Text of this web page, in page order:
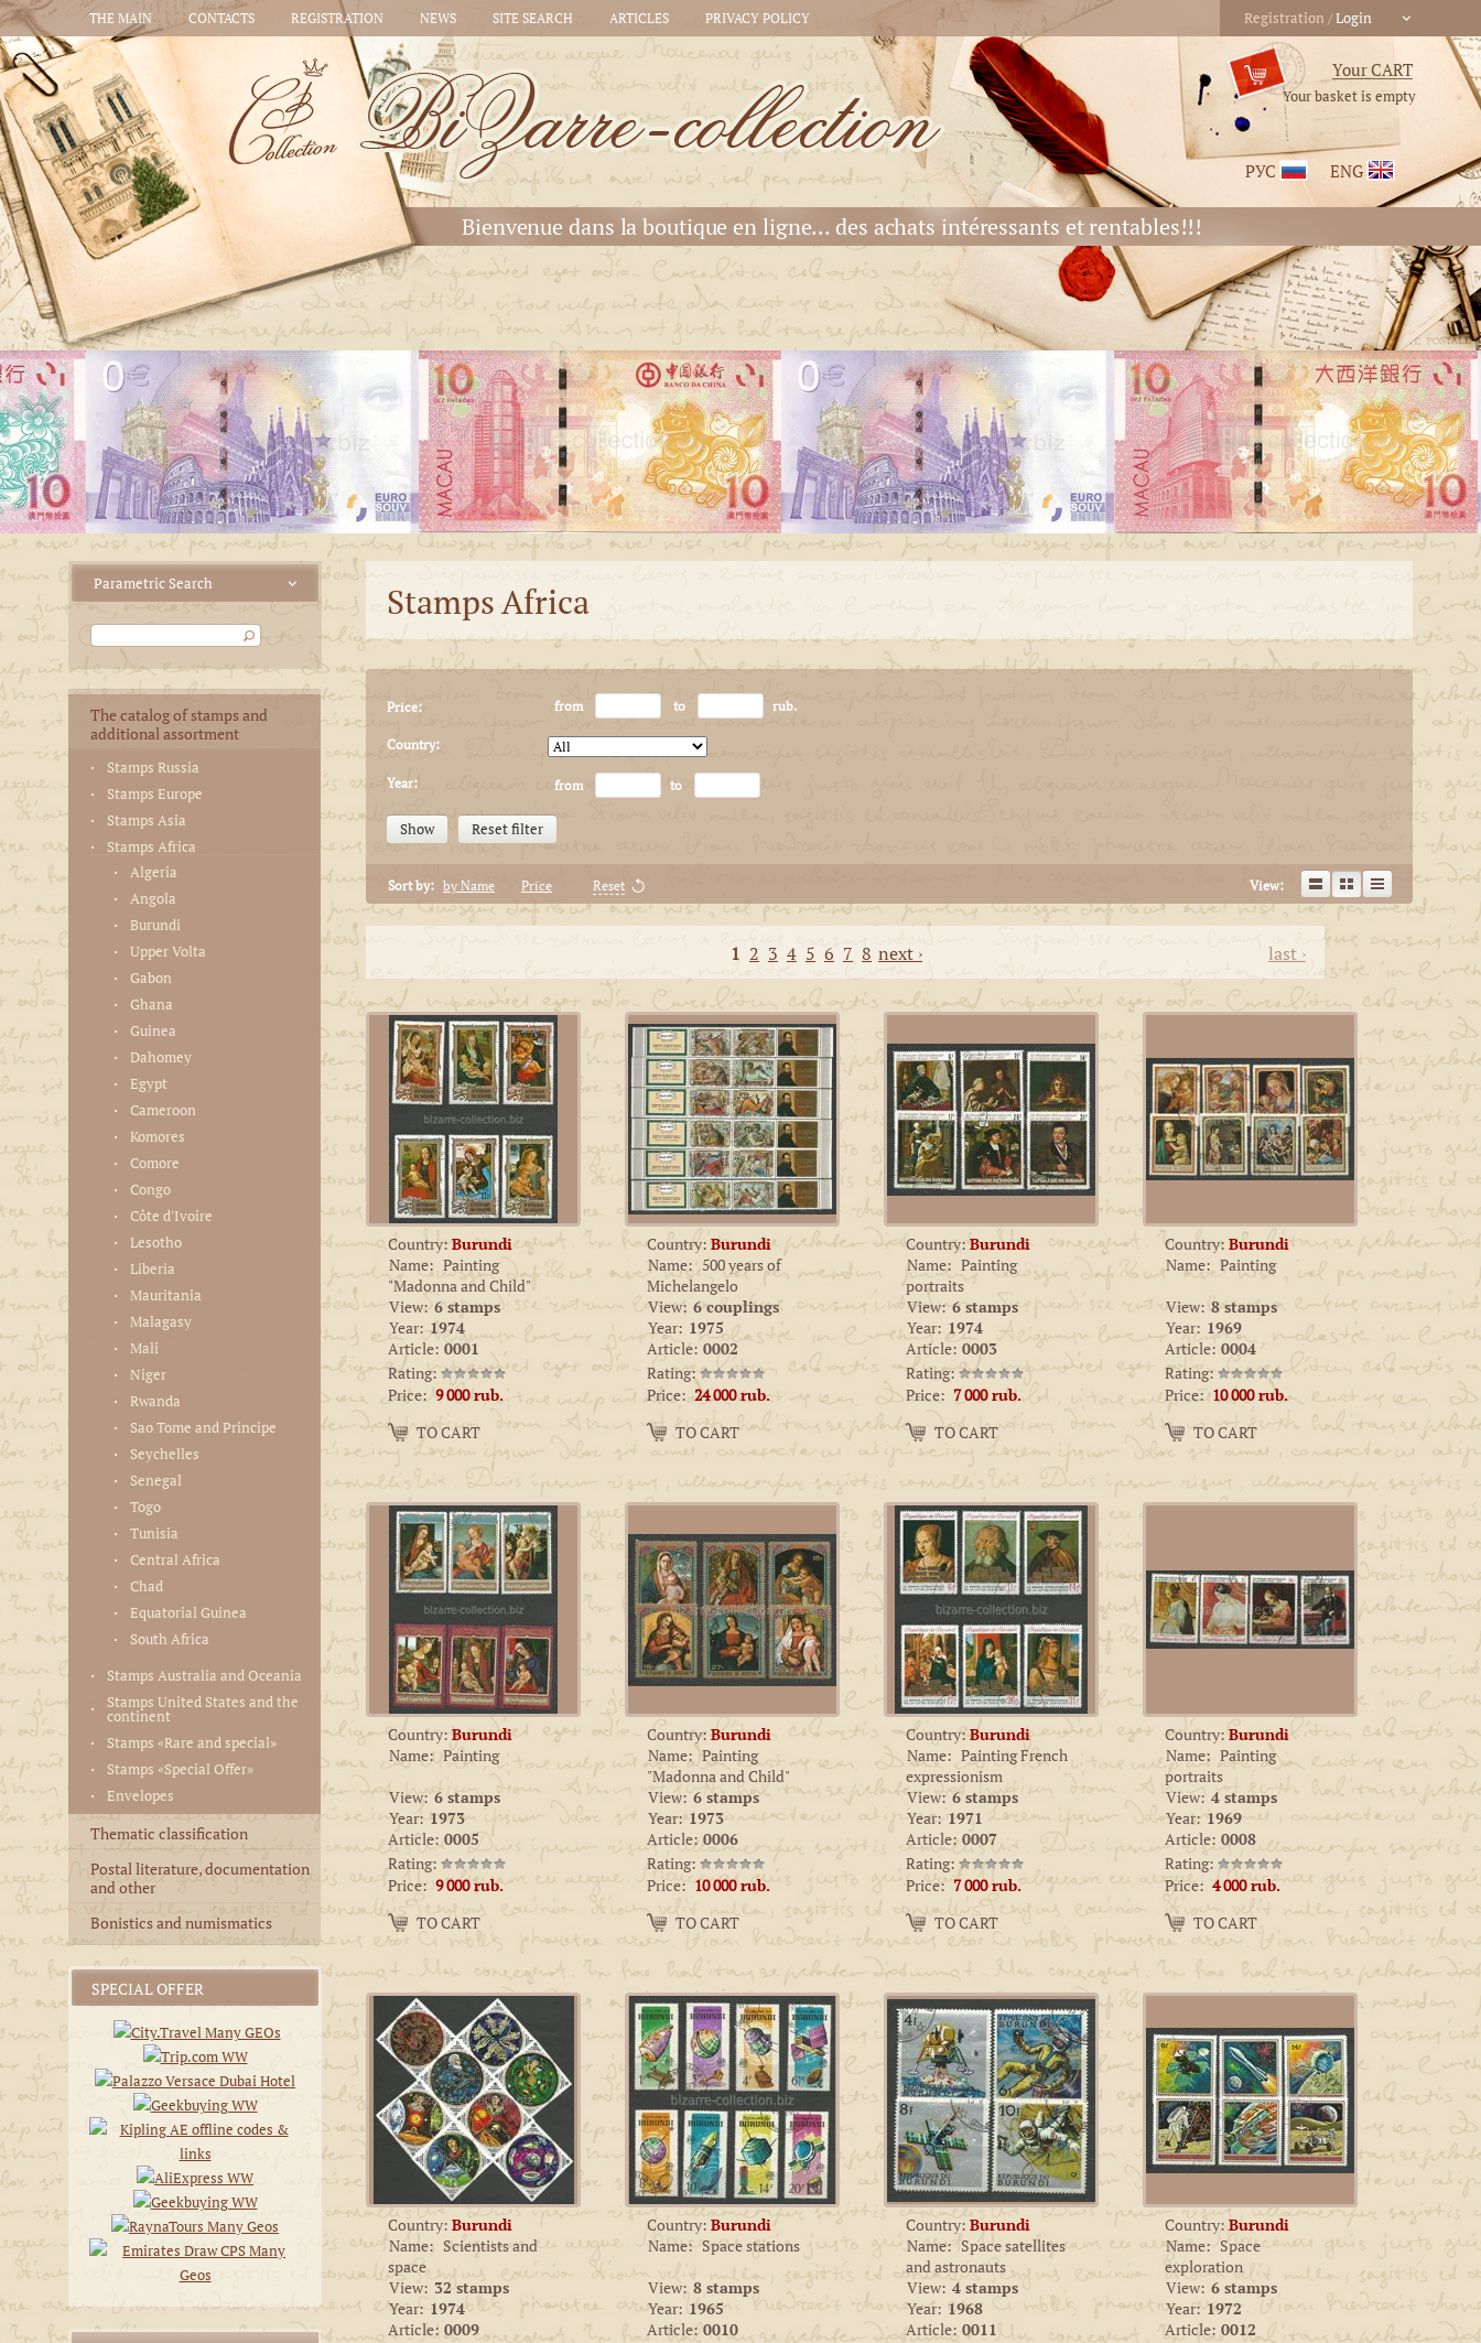
THE MAIN CONTACTS REGISTRATION NEWS SITE SEARCH ARTICLES PRIVACY POLICY
Your basket is empty
РУС ENG
Bienvenue dans la boutique en ligne... des achats intéressants et rentables!!!
Stamps Africa
Price: from to rub.
Country:
Year: from to
Show Reset filter
Sort by: by Name Price Reset View:
1 2 3 4 5 6 7 8 next › last ›
Country:Burundi
Name: Painting
"Madonna and Child"
View:6 stamps
Year:1974
Article: 0001
Rating:
Price: 9 000rub.
− +
TO CART
Country: Burundi
Name: 500 years of
Michelangelo
View: 6 couplings
Year: 1975
Article: 0002
Rating:
Price: 24 000rub.
− +
TO CART
Country:Burundi
Name: Painting
portraits
View:6 stamps
Year: 1974
Article: 0003
Rating:
Price: 7 000rub.
Amount:
− +
TO CART
Country: Burundi
Name: Painting
View:8 stamps
Year: 1969
Article: 0004
Rating:
Price: 10 000rub.
Amount:
− +
TO CART
Country:Burundi
Name: Painting
View:6 stamps
Year:1973
Article:0005
Rating:
Price: 9 000rub.
Amount:
− +
TO CART
Country:Burundi
Name: Painting
"Madonna and Child"
View:6 stamps
Year:1973
Article:0006
Rating:
Price: 10 000rub.
Amount:
− +
TO CART
Country:Burundi
Name: Painting French
expressionism
View:6 stamps
Year: 1971
Article:0007
Rating:
Price: 7 000rub.
− +
TO CART
Country:Burundi
Name: Painting
portraits
View: 4 stamps
Year: 1969
Article: 0008
Rating:
Price: 4 000rub.
Amount:
− +
TO CART
Country: Burundi
Name: Scientists and
space
View: 32 stamps
Year: 1974
Article: 0009
Country: Burundi
Name: Space stations
View: 8 stamps
Year: 1965
Article:0010
Country: Burundi
Name: Space satellites
and astronauts
View: 4 stamps
Year: 1968
Article: 0011
Country:Burundi
Name: Space
exploration
View: 6 stamps
Year:1972
Article: 0012
The catalog of stamps and
additional assortment
Stamps Russia
Stamps Europe
Stamps Asia
Stamps Africa
Algeria
Angola
Burundi
Upper Volta
Gabon
Ghana
Guinea
Dahomey
Egypt
Cameroon
Komores
Comore
Congo
Côte d'Ivoire
Lesotho
Liberia
Mauritania
Malagasy
Mali
Niger
Rwanda
Sao Tome and Principe
Seychelles
Senegal
Togo
Tunisia
Central Africa
Chad
Equatorial Guinea
South Africa
Stamps Australia and Oceania
Stamps United States and the
continent
Stamps «Rare and special»
Stamps «Special Offer»
Envelopes
Thematic classification
Postal literature, documentation
and other
Bonistics and numismatics
SPECIAL OFFER